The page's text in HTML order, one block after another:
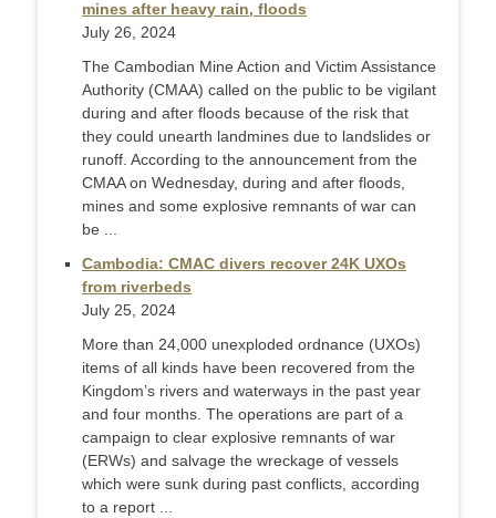
mines after heavy rain, floods
July 26, 2024
The Cambodian Mine Action and Victim Assistance
Authority (CMAA) called on the public to be vigilant
during and after floods because of the risk that
they could unearth landmines due to landslides or
runoff. According to the announcement from the
CMAA on Wednesday, during and after floods,
mines and some explosive remnants of war can
be ...
Cambodia: CMAC divers recover 24K UXOs
from riverbeds
July 25, 2024
More than 24,000 unexploded ordnance (UXOs)
items of all kinds have been recovered from the
Kingdom’s rivers and waterways in the past year
and four months. The operations are part of a
campaign to clear explosive remnants of war
(ERWs) and salvage the wreckage of vessels
which were sunk during past conflicts, according
to a report ...